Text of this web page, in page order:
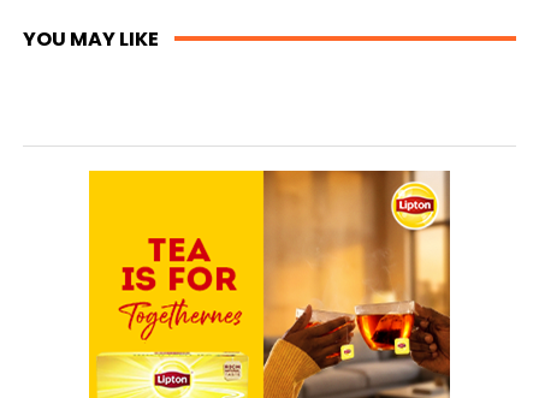
YOU MAY LIKE